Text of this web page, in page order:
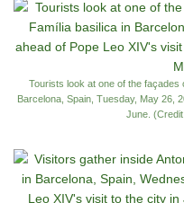
Tourists look at one of the façades
Barcelona, Spain, Tuesday, May 26,
June.